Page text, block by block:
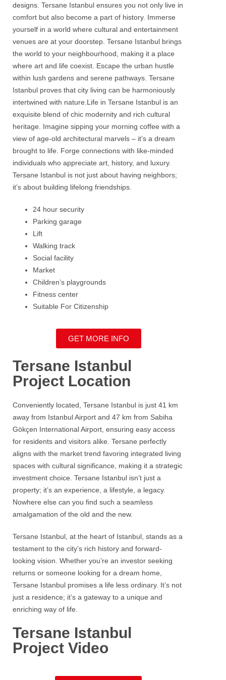
designs. Tersane Istanbul ensures you not only live in
comfort but also become a part of history. Immerse
yourself in a world where cultural and entertainment
venues are at your doorstep. Tersane Istanbul brings
the world to your neighbourhood, making it a place
where art and life coexist. Escape the urban hustle
within lush gardens and serene pathways. Tersane
Istanbul proves that city living can be harmoniously
intertwined with nature.Life in Tersane Istanbul is an
exquisite blend of chic modernity and rich cultural
heritage. Imagine sipping your morning coffee with a
view of age-old architectural marvels – it’s a dream
brought to life. Forge connections with like-minded
individuals who appreciate art, history, and luxury.
Tersane Istanbul is not just about having neighbors;
it’s about building lifelong friendships.
24 hour security
Parking garage
Lift
Walking track
Social facility
Market
Children’s playgrounds
Fitness center
Suitable For Citizenship
GET MORE INFO
Tersane Istanbul
Project Location
Conveniently located, Tersane Istanbul is just 41 km
away from Istanbul Airport and 47 km from Sabiha
Gökçen International Airport , ensuring easy access
for residents and visitors alike. Tersane perfectly
aligns with the market trend favoring integrated living
spaces with cultural significance, making it a strategic
investment choice. Tersane Istanbul isn’t just a
property; it’s an experience, a lifestyle, a legacy.
Nowhere else can you find such a seamless
amalgamation of the old and the new.
Tersane Istanbul , at the heart of Istanbul , stands as a
testament to the city’s rich history and forward-
looking vision. Whether you’re an investor seeking
returns or someone looking for a dream home,
Tersane Istanbul promises a life less ordinary. It’s not
just a residence; it’s a gateway to a unique and
enriching way of life.
Tersane Istanbul
Project Video